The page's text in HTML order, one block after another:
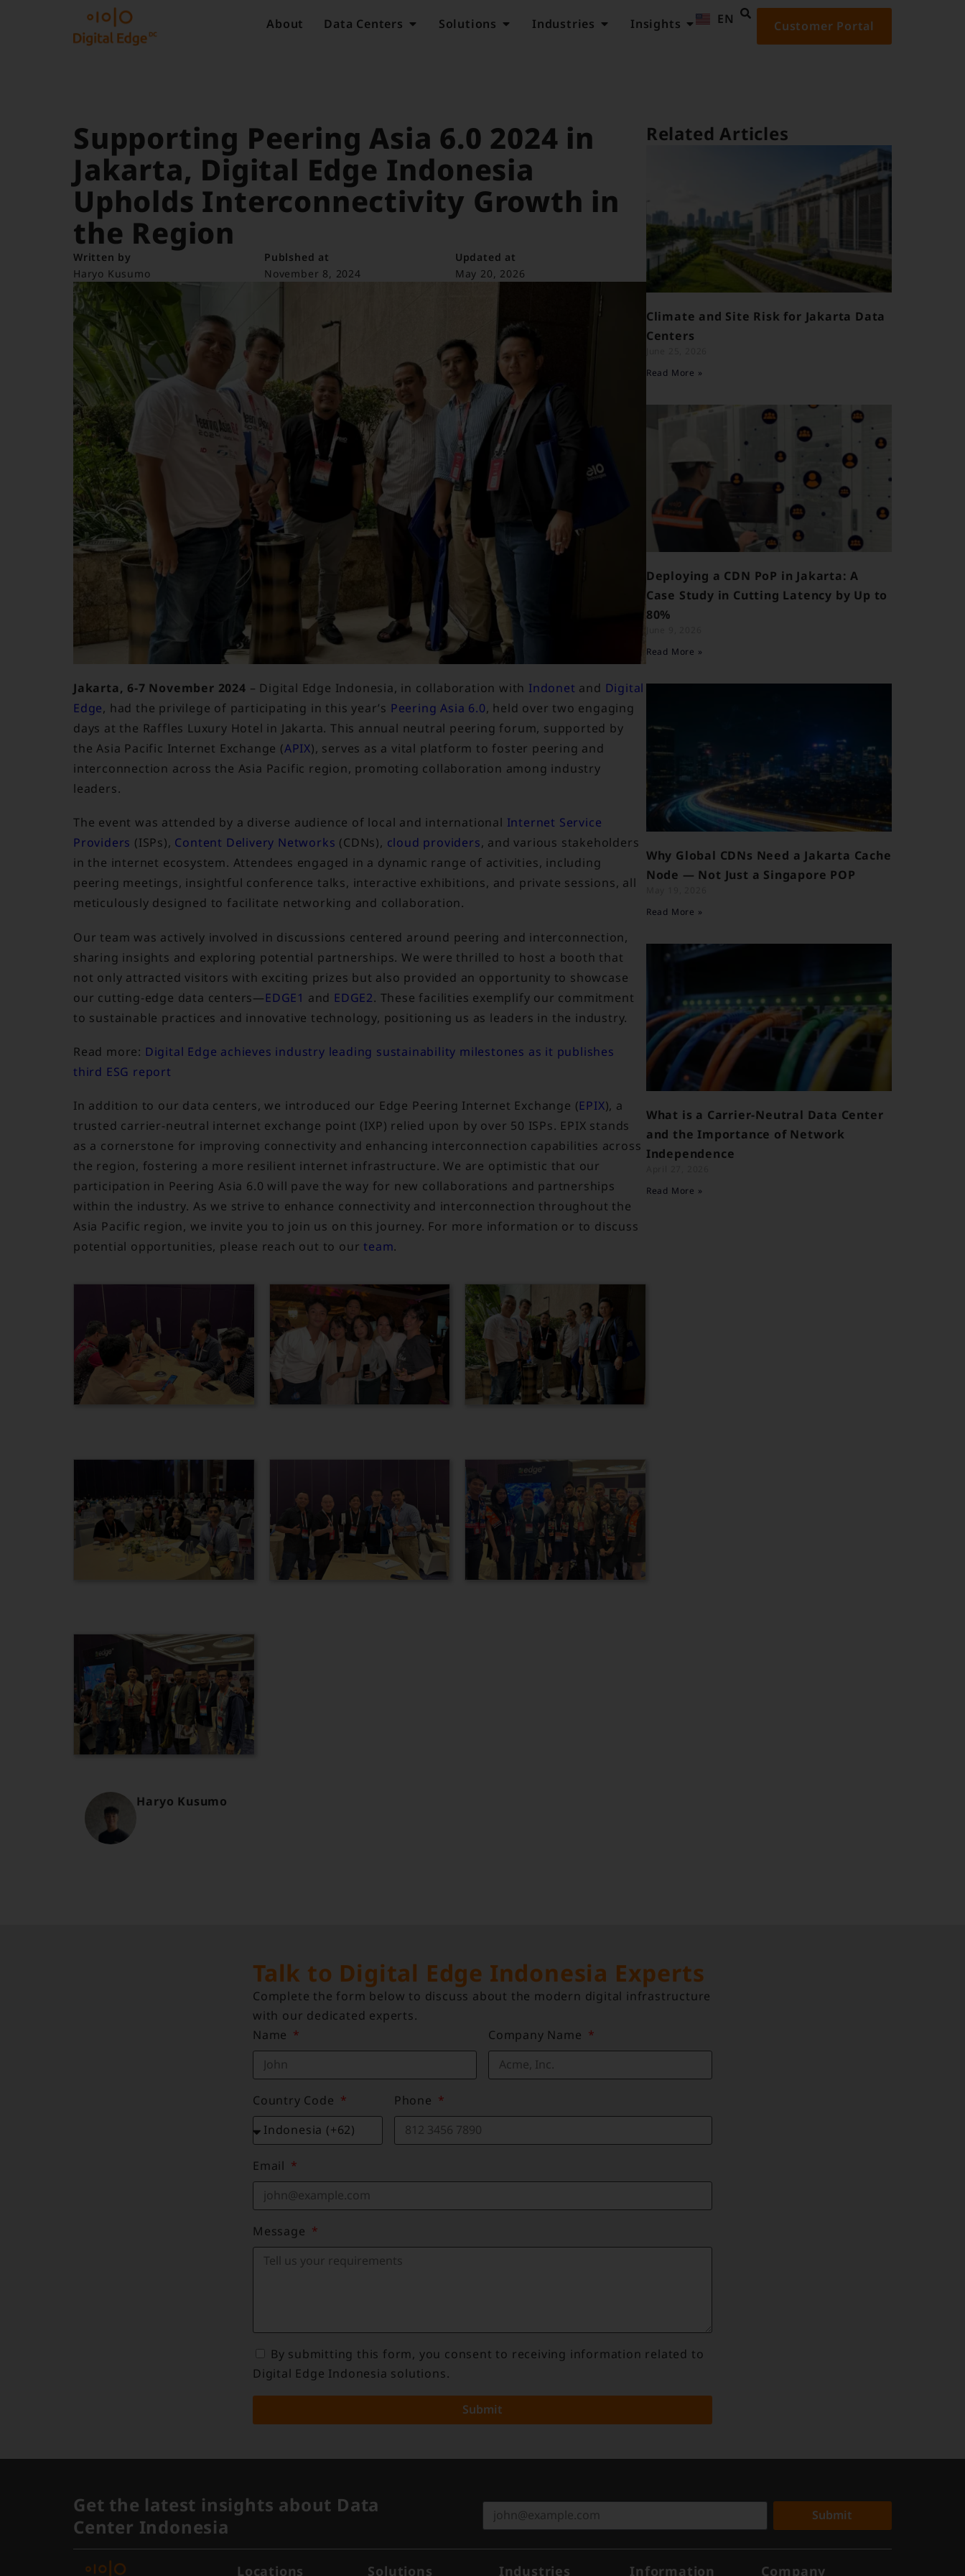
About Data Centers Solutions Industries Insights EN
ID Customer Portal
Supporting Peering Asia 6.0 2024 in
Jakarta, Digital Edge Indonesia
Upholds Interconnectivity Growth in
the Region
Written by
Haryo Kusumo
Publshed at
November 8, 2024
Updated at
May 20, 2026
Jakarta, 6-7 November 2024 – Digital Edge Indonesia, in collaboration with Indonet and Digital
Edge, had the privilege of participating in this year’s Peering Asia 6.0, held over two engaging
days at the Raffles Luxury Hotel in Jakarta. This annual neutral peering forum, supported by
the Asia Pacific Internet Exchange (APIX), serves as a vital platform to foster peering and
interconnection across the Asia Pacific region, promoting collaboration among industry
leaders.
The event was attended by a diverse audience of local and international Internet Service
Providers (ISPs), Content Delivery Networks (CDNs), cloud providers, and various stakeholders
in the internet ecosystem. Attendees engaged in a dynamic range of activities, including
peering meetings, insightful conference talks, interactive exhibitions, and private sessions, all
meticulously designed to facilitate networking and collaboration.
Our team was actively involved in discussions centered around peering and interconnection,
sharing insights and exploring potential partnerships. We were thrilled to host a booth that
not only attracted visitors with exciting prizes but also provided an opportunity to showcase
our cutting-edge data centers—EDGE1 and EDGE2. These facilities exemplify our commitment
to sustainable practices and innovative technology, positioning us as leaders in the industry.
Read more: Digital Edge achieves industry leading sustainability milestones as it publishes
third ESG report
In addition to our data centers, we introduced our Edge Peering Internet Exchange (EPIX), a
trusted carrier-neutral internet exchange point (IXP) relied upon by over 50 ISPs. EPIX stands
as a cornerstone for improving connectivity and enhancing interconnection capabilities across
the region, fostering a more resilient internet infrastructure. We are optimistic that our
participation in Peering Asia 6.0 will pave the way for new collaborations and partnerships
within the industry. As we strive to enhance connectivity and interconnection throughout the
Asia Pacific region, we invite you to join us on this journey. For more information or to discuss
potential opportunities, please reach out to our team.
Haryo Kusumo
Related Articles
Climate and Site Risk for Jakarta Data
Centers
Read More »
Deploying a CDN PoP in Jakarta: A
Case Study in Cutting Latency by Up to
80%
Read More »
Why Global CDNs Need a Jakarta Cache
Node — Not Just a Singapore POP
Read More »
What is a Carrier-Neutral Data Center
and the Importance of Network
Independence
Read More »
Talk to Digital Edge Indonesia Experts
Complete the form below to discuss about the modern digital infrastructure
with our dedicated experts.
Name
Company Name
Country Code Phone
Email
Message
By submitting this form, you consent to receiving information related to
Digital Edge Indonesia solutions.
Submit
Get the latest insights about Data
Center Indonesia
Submit
Locations Solutions Industries Information Company